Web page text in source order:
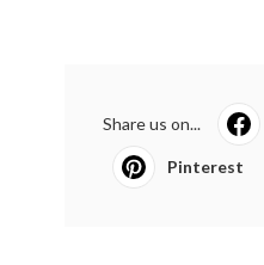
Share us on...
Pinterest